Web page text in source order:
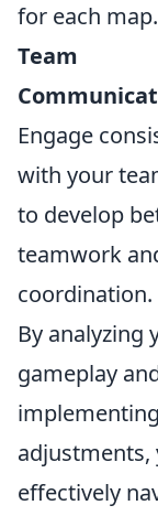
for each map.
Team
Engage
with your
to develop
teamwork
coordination.
By analyzing
gameplay
adjustments,
effectively